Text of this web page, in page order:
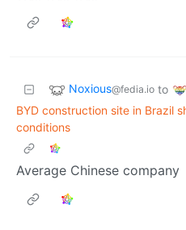
Noxious@fedia.io to
BYD construction site in Brazil
conditions
Average Chinese company